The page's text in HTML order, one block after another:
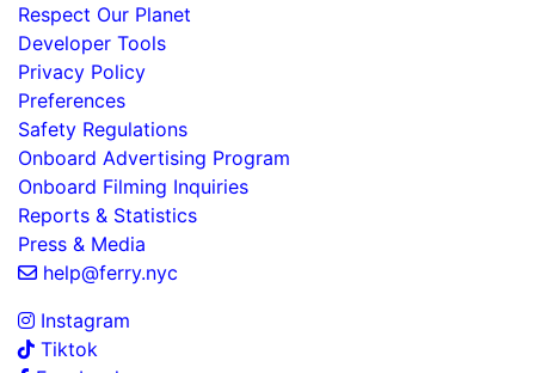
Respect Our Planet
Developer Tools
Privacy Policy
Preferences
Safety Regulations
Onboard Advertising Program
Onboard Filming Inquiries
Reports & Statistics
Press & Media
help@ferry.nyc
Instagram
Tiktok